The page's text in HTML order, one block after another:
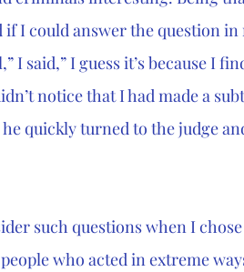
I could answer the question in
I said,” I guess it’s because I
notice that I had made a
quickly turned to the judge
such questions when I
who acted in extreme